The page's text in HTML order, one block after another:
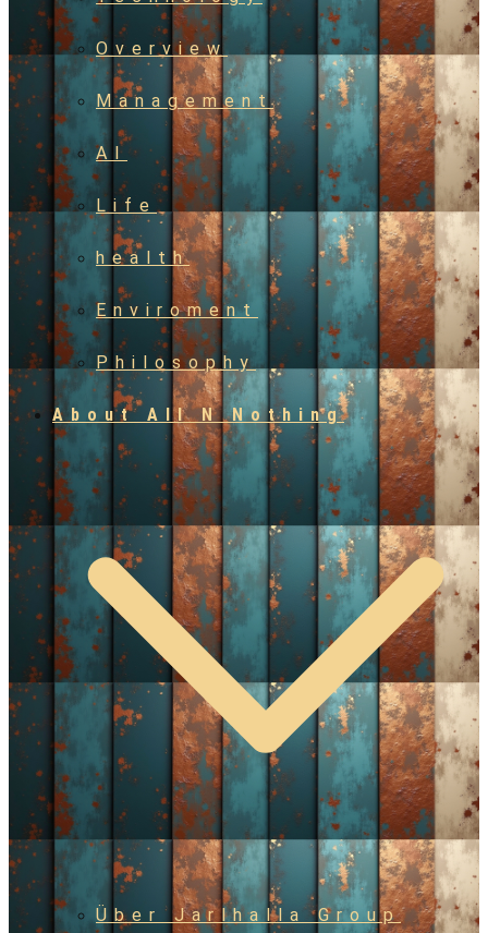
Overview
Management
AI
Life
health
Enviroment
Philosophy
About All N Nothing
Über Jarlhalla Group